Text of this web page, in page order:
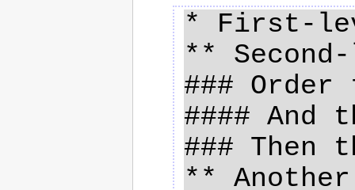
* First-
**
###
####
### Then
**